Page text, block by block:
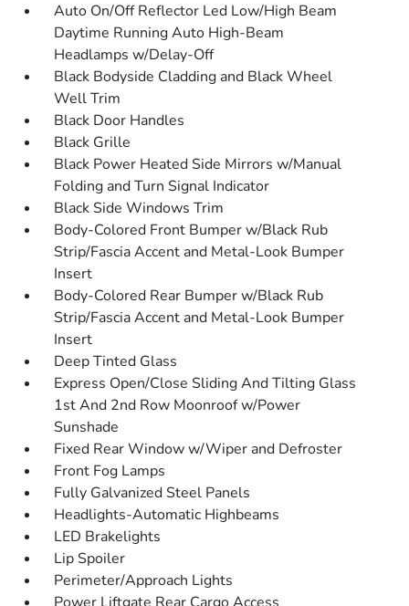
Auto On/Off Reflector Led Low/High Beam
Daytime Running Auto High-Beam
Headlamps w/Delay-Off
Black Bodyside Cladding and Black Wheel
Well Trim
Black Door Handles
Black Grille
Black Power Heated Side Mirrors w/Manual
Folding and Turn Signal Indicator
Black Side Windows Trim
Body-Colored Front Bumper w/Black Rub
Strip/Fascia Accent and Metal-Look Bumper
Insert
Body-Colored Rear Bumper w/Black Rub
Strip/Fascia Accent and Metal-Look Bumper
Insert
Deep Tinted Glass
Express Open/Close Sliding And Tilting Glass
1st And 2nd Row Moonroof w/Power
Sunshade
Fixed Rear Window w/Wiper and Defroster
Front Fog Lamps
Fully Galvanized Steel Panels
Headlights-Automatic Highbeams
LED Brakelights
Lip Spoiler
Perimeter/Approach Lights